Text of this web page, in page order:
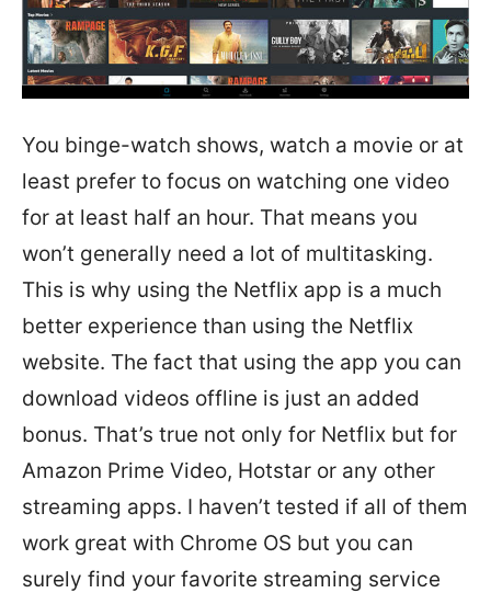
You binge-watch shows, watch a movie or at
least prefer to focus on watching one video
for at least half an hour. That means you
won’t generally need a lot of multitasking.
This is why using the Netflix app is a much
better experience than using the Netflix
website. The fact that using the app you can
download videos offline is just an added
bonus. That’s true not only for Netflix but for
Amazon Prime Video, Hotstar or any other
streaming apps. I haven’t tested if all of them
work great with Chrome OS but you can
surely find your favorite streaming service